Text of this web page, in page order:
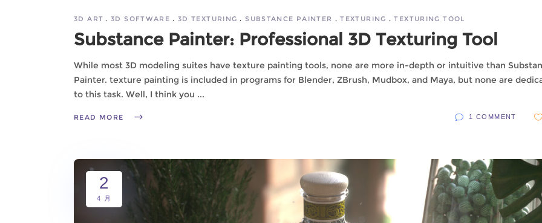
3D ART 3D SOFTWARE 3D TEXTURING SUBSTANCE PAINTER TEXTURING TEXTURING TOOL
Substance Painter: Professional 3D Texturing Tool
While most 3D modeling suites have texture painting tools, none are more in-depth or intuitive than
Painter. texture painting is included in programs for Blender, ZBrush, Mudbox, and Maya, but none are
to this task. Well, I think you
READ MORE 1 COMMENT
2
4 月